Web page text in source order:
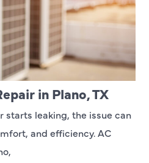
in Plano, TX
starts leaking, the issue can
and efficiency. AC